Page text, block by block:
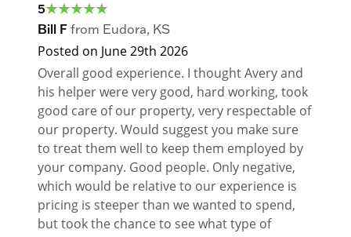
5
Bill F from Eudora, KS
Posted on June 29th 2026
Overall good experience. I thought Avery and
his helper were very good, hard working, took
good care of our property, very respectable of
our property. Would suggest you make sure
to treat them well to keep them employed by
your company. Good people. Only negative,
which would be relative to our experience is
pricing is steeper than we wanted to spend,
but took the chance to see what type of